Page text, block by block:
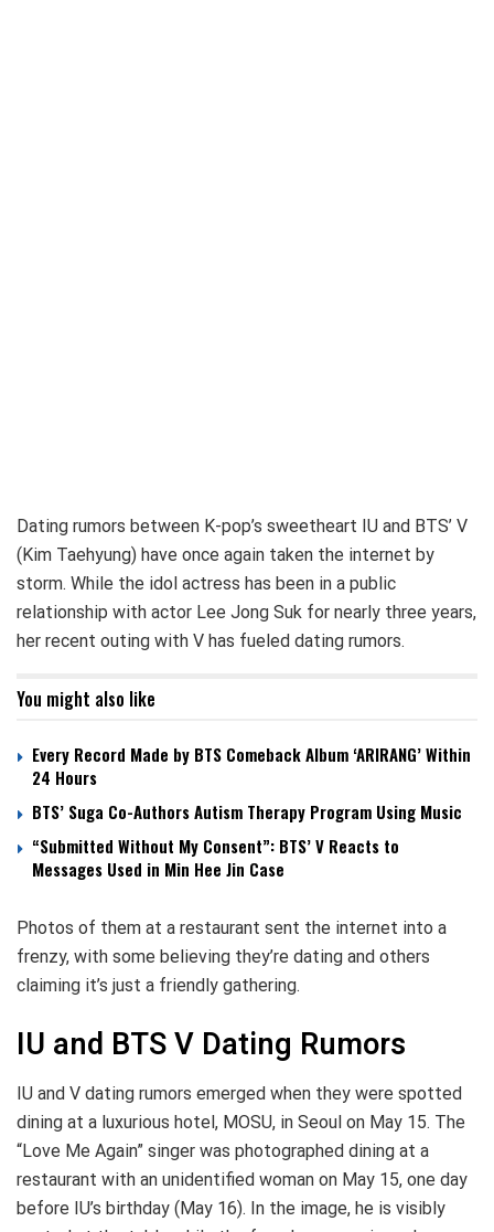
Dating rumors between K-pop’s sweetheart IU and BTS’ V
(Kim Taehyung) have once again taken the internet by
storm. While the idol actress has been in a public
relationship with actor Lee Jong Suk for nearly three years,
her recent outing with V has fueled dating rumors.
You might also like
Every Record Made by BTS Comeback Album ‘ARIRANG’ Within
24 Hours
BTS’ Suga Co-Authors Autism Therapy Program Using Music
“Submitted Without My Consent”: BTS’ V Reacts to
Messages Used in Min Hee Jin Case
Photos of them at a restaurant sent the internet into a
frenzy, with some believing they’re dating and others
claiming it’s just a friendly gathering.
IU and BTS V Dating Rumors
IU and V dating rumors emerged when they were spotted
dining at a luxurious hotel, MOSU, in Seoul on May 15. The
“Love Me Again” singer was photographed dining at a
restaurant with an unidentified woman on May 15, one day
before IU’s birthday (May 16). In the image, he is visibly